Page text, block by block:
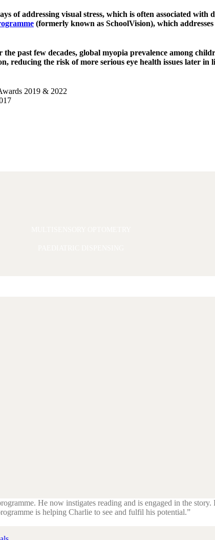
of addressing visual stress, which is often associated with
(formerly known as SchoolVision), which
the past few decades, global myopia prevalence among
, reducing the risk of more serious eye health issues later in
2019 & 2022
He now instigates reading and is engaged in the
is helping Charlie to see and fulfil his potential.”